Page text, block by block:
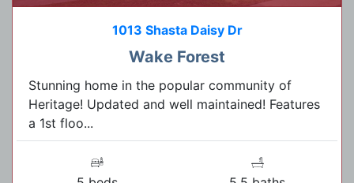
1013 Shasta Daisy Dr
Wake Forest
Stunning home in the popular community of
Heritage! Updated and well maintained! Features
a 1st floo...